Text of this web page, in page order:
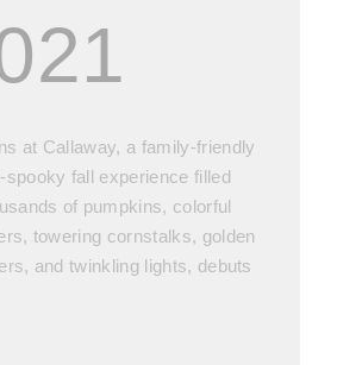
at Callaway, a family-friendly
spooky fall experience filled
of pumpkins, colorful
towering cornstalks, golden
and twinkling lights, debuts